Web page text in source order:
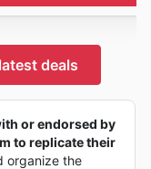
deals
or endorsed by
to replicate their
organize the